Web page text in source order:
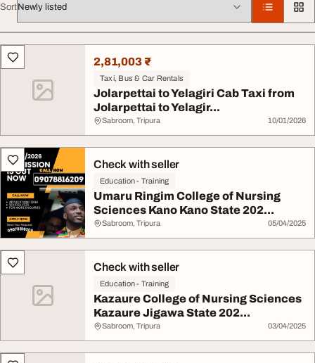
Sort
All listings2,81,003 ₹
Taxi, Bus & Car Rentals
Jolarpettai to Yelagiri Cab Taxi from
Jolarpettai to Yelagir...
Sabroom, Tripura 10/01/2026
Check with seller
Education - Training
Umaru Ringim College of Nursing
Sciences Kano Kano State 202...
Sabroom, Tripura 05/04/2025
Check with seller
Education - Training
Kazaure College of Nursing Sciences
Kazaure Jigawa State 202...
Sabroom, Tripura 03/04/2025